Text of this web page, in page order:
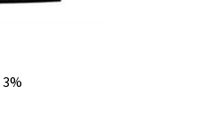
3%